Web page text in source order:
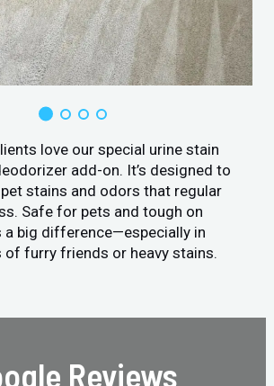
love our special urine stain
add-on. It’s designed to
stains and odors that regular
Safe for pets and tough on
a big difference—especially in
furry friends or heavy stains.
Reviews